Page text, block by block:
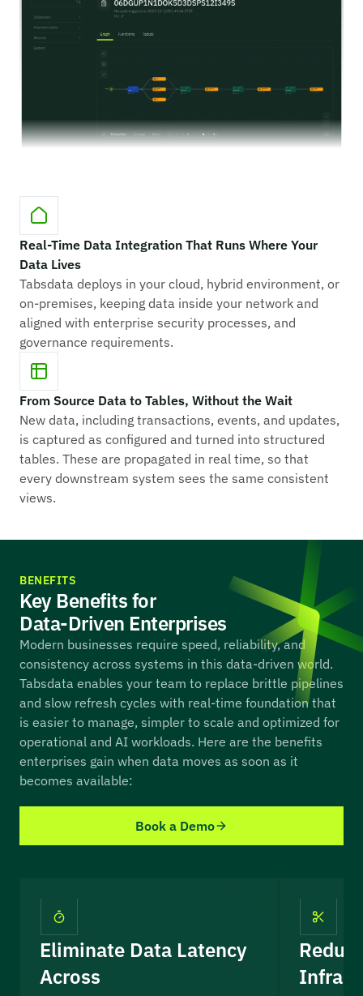
Real-Time Data Integration That Runs Where Your
Data Lives
Tabsdata deploys in your cloud, hybrid environment, or
on-premises, keeping data inside your network and
aligned with enterprise security processes, and
governance requirements.
From Source Data to Tables, Without the Wait
New data, including transactions, events, and updates,
is captured as configured and turned into structured
tables. These are propagated in real time, so that
every downstream system sees the same consistent
views.
BENEFITS
Key Benefits for
Data-Driven Enterprises
Modern businesses require speed, reliability, and
consistency across systems in this data-driven world.
Tabsdata enables your team to replace brittle pipelines
and slow refresh cycles with real-time foundation that
is easier to manage, simpler to scale and optimized for
operational and AI workloads. Here are the benefits
enterprises gain when data moves as soon as it
becomes available:
Book a Demo
Eliminate Data Latency
Across